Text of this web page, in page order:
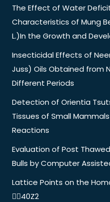
The Effect of Water
Characteristics of Mung
L.)In the Growth and
Insecticidal Effects of
Juss) Oils Obtained from
Different Periods
Detection of Orientia
Tissues of Small
Reactions
Evaluation of Post
Bulls by Computer
Lattice Points on the
40Z2